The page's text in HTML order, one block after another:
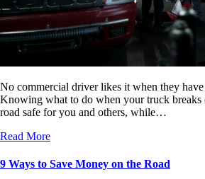
No commercial driver likes it when they
Knowing what to do when your truck breaks
road safe for you and others, while…
Read More
9 Ways to Save Money on the Road